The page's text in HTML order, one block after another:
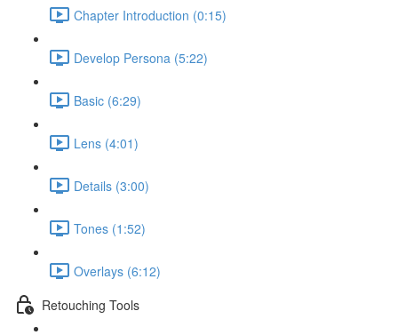
Chapter Introduction (0:15)
Develop Persona (5:22)
Basic (6:29)
Lens (4:01)
Details (3:00)
Tones (1:52)
Overlays (6:12)
Retouching Tools